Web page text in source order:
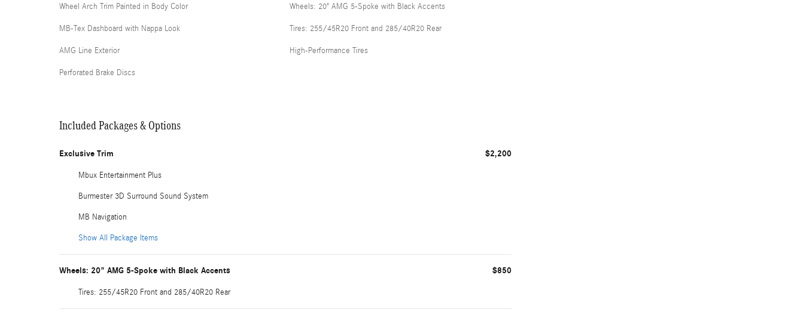
Wheel Arch Trim Painted in Body Color
MB-Tex Dashboard with Nappa Look
AMG Line Exterior
Perforated Brake Discs
Wheels: 20" AMG 5-Spoke with Black Accents
Tires: 255/45R20 Front and 285/40R20 Rear
High-Performance Tires
Included Packages & Options
Exclusive Trim $2,200
Mbux Entertainment Plus
Burmester 3D Surround Sound System
MB Navigation
Show All Package Items
Wheels: 20" AMG 5-Spoke with Black Accents $850
Tires: 255/45R20 Front and 285/40R20 Rear